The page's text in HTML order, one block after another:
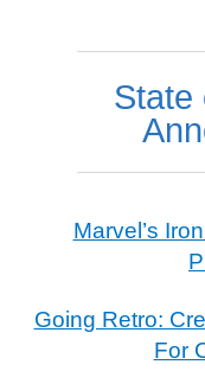
State
Marvel’s
Going Retro:
For